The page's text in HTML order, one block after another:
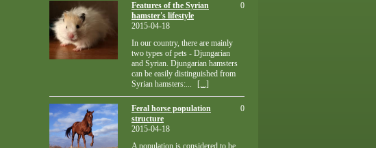
Features of the Syrian
hamster's lifestyle
2015-04-18
In our country, there are mainly
two types of pets - Djungarian
and Syrian. Djungarian hamsters
can be easily distinguished from
Syrian hamsters:...
[...]
0
Feral horse population
structure
2015-04-18
A population is considered to be
0